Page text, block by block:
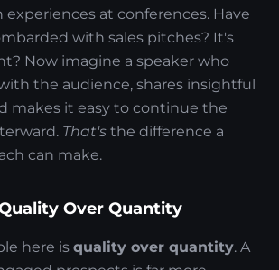
at conferences. Have
with sales pitches? It's
Now imagine a speaker who
the audience, shares insightful
makes it easy to continue the
That's the difference a
can make.
Over Quantity
here is quality over quantity. A